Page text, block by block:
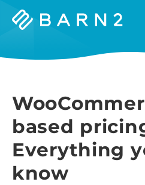
Barn2
based
Everything
know